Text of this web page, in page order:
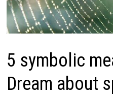
5 symbolic
Dream about